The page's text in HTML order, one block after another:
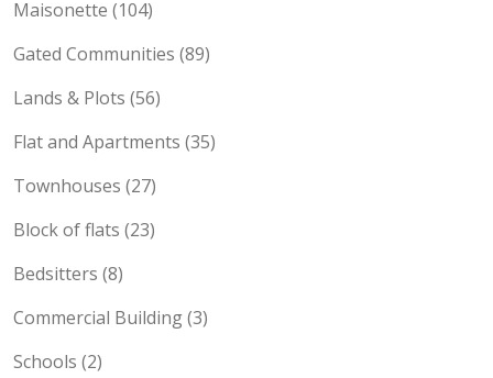
Maisonette (104)
Gated Communities (89)
Lands & Plots (56)
Flat and Apartments (35)
Townhouses (27)
Block of flats (23)
Bedsitters (8)
Commercial Building (3)
Schools (2)